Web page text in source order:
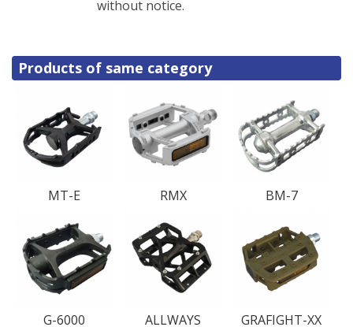
without notice.
Products of same category
MT-E RMX BM-7
G-6000 ALLWAYS GRAFIGHT-XX